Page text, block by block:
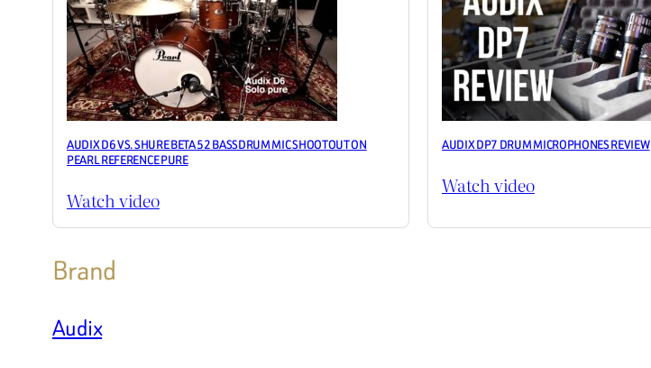
AUDIX D6 VS. SHURE BETA 52 BASSDRUM MIC SHOOTOUT ON
PEARL REFERENCE PURE
Watch video
AUDIX DP7 DRUM MICROPHONES REVIEW
Watch video
Brand
Audix